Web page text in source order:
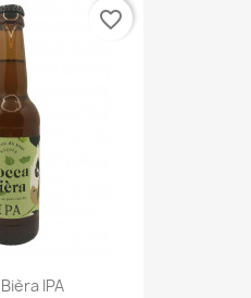
IPA
favorite_border